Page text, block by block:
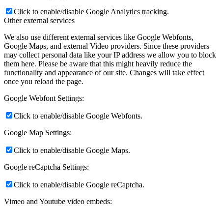
Click to enable/disable Google Analytics tracking.
Other external services
We also use different external services like Google Webfonts,
Google Maps, and external Video providers. Since these providers
may collect personal data like your IP address we allow you to block
them here. Please be aware that this might heavily reduce the
functionality and appearance of our site. Changes will take effect
once you reload the page.
Google Webfont Settings:
Click to enable/disable Google Webfonts.
Google Map Settings:
Click to enable/disable Google Maps.
Google reCaptcha Settings:
Click to enable/disable Google reCaptcha.
Vimeo and Youtube video embeds: